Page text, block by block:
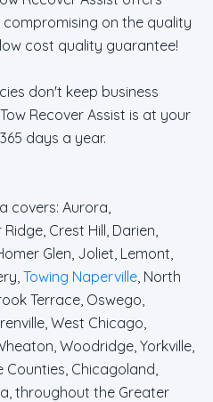
on the quality
cost quality guarantee!
don't keep business
Recover Assist is at your
days a year.
covers: Aurora,
Crest Hill, Darien,
Glen, Joliet, Lemont,
Towing Naperville , North
Terrace, Oswego,
West Chicago,
Woodridge, Yorkville,
Counties, Chicagoland,
throughout the Greater